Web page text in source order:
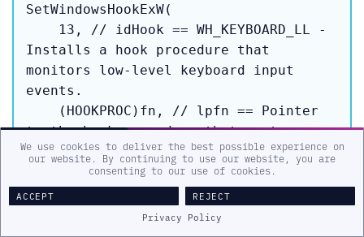
SetWindowsHookExW(
Installs a hook procedure that
monitors low-level keyboard input
events.
to the hook procedure that captures
keystrokes,
We use cookies to deliver the best possible experience on
our website. By continuing to use our website, you are
consenting to our use of cookies.
ACCEPT
REJECT
Privacy Policy